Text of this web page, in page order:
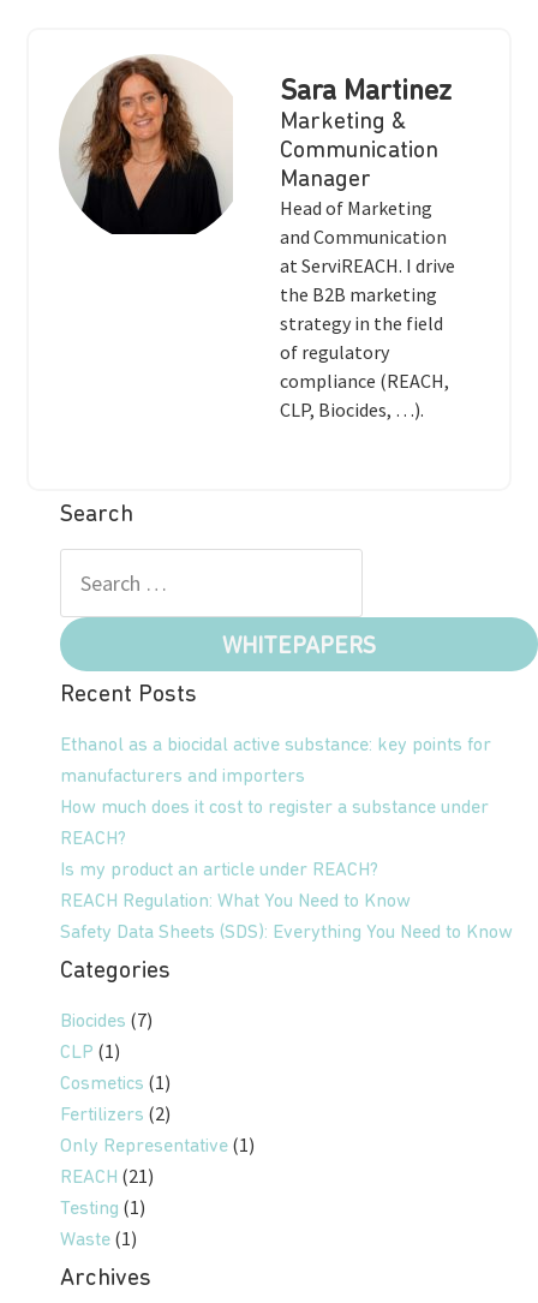
Sara Martinez
Marketing &
Communication
Manager
Head of Marketing
and Communication
at ServiREACH. I drive
the B2B marketing
strategy in the field
of regulatory
compliance (REACH,
CLP, Biocides, …).
Search
WHITEPAPERS
Recent Posts
Ethanol as a biocidal active substance: key points for
manufacturers and importers
How much does it cost to register a substance under
REACH?
Is my product an article under REACH?
REACH Regulation: What You Need to Know
Safety Data Sheets (SDS): Everything You Need to Know
Categories
Biocides (7)
CLP (1)
Cosmetics (1)
Fertilizers (2)
Only Representative (1)
REACH (21)
Testing (1)
Waste (1)
Archives